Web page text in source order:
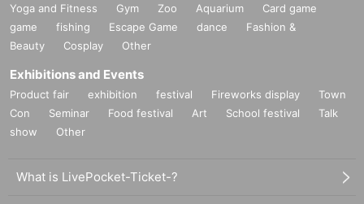
Yoga and Fitness Gym Zoo Aquarium
Card game
game
fishing Escape Game dance
Fashion &
Beauty
Cosplay Other
Exhibitions and Events
Product fair exhibition festival Fireworks display
Town
Con
Seminar Food festival Art School festival
Talk
show
Other
What is LivePocket-Ticket-?